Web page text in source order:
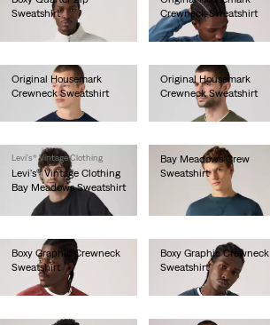
Sweatshirt
Crewneck Sweatshirt
€60.00
Original Housemark
Crewneck Sweatshirt
Original Housemark
Crewneck Sweatshirt
Levi's® Vintage Clothing
Levi's® Vintage Clothing
Bay Meadows Sweatshirt
€130.00
Bay Meadows Crew
Sweatshirt
Boxy Graphic Crewneck
Sweatshirt
€80.00
Boxy Graphic Crewneck
Sweatshirt